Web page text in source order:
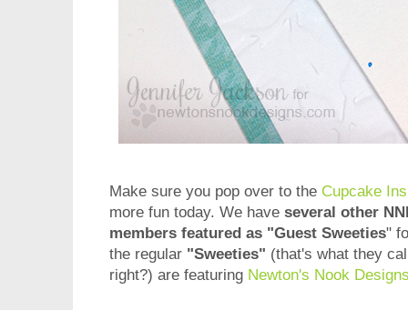
Make sure you pop over to the Cupcake
more fun today. We have several other
members featured as "Guest Sweeties"
the regular "Sweeties" (that's what they
right?) are featuring Newton's Nook